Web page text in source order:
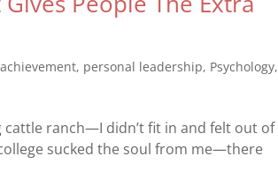
, personal leadership, Psychology,
cattle ranch—I didn’t fit in and felt out of
sucked the soul from me—there